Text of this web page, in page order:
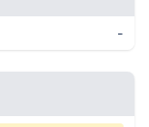
-